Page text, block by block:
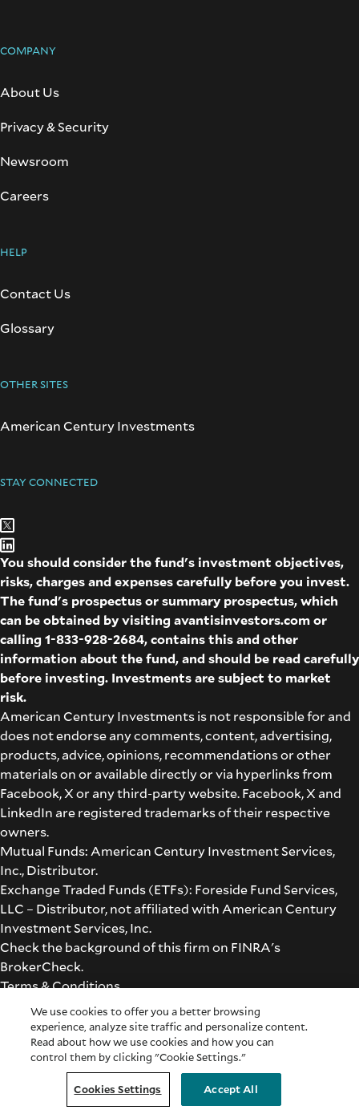
COMPANY
About Us
Privacy & Security
Newsroom
Careers
HELP
Contact Us
Glossary
OTHER SITES
American Century Investments
STAY CONNECTED
You should consider the fund's investment objectives,
risks, charges and expenses carefully before you invest.
The fund's prospectus or summary prospectus, which
can be obtained by visiting avantisinvestors.comor
calling 1-833-928-2684, contains this and other
information about the fund, and should be read carefully
before investing. Investments are subject to market
risk.
American Century Investments is not responsible for and
does not endorse any comments, content, advertising,
products, advice, opinions, recommendations or other
materials on or available directly or via hyperlinks from
Facebook, X or any third-party website. Facebook, X and
LinkedIn are registered trademarks of their respective
owners.
Mutual Funds: American Century Investment Services,
Inc., Distributor.
Exchange Traded Funds (ETFs): Foreside Fund Services,
LLC – Distributor, not affiliated with American Century
Investment Services, Inc.
Check the background of this firm on FINRA's
BrokerCheck.
Terms & Conditions
©2026 American Century Proprietary Holdings, Inc. All
rights reserved.
Cookie Settings
We use cookies to offer you a better browsing
experience, analyze site traffic and personalize content.
Read about how we use cookies and how you can
control them by clicking "Cookie Settings."
Cookies Settings Accept All